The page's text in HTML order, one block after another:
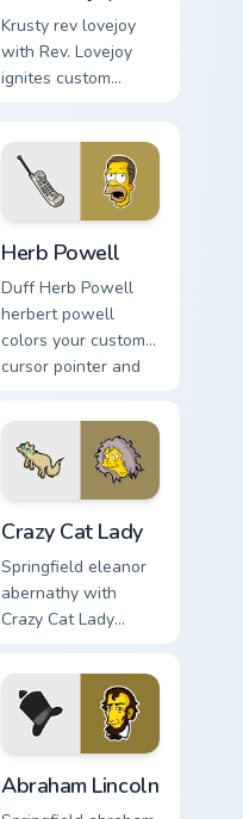
Krusty rev lovejoy
with Rev. Lovejoy
ignites custom
meme flair.
Herb Powell
Duff Herb Powell
herbert powell
colors your custom
cursor pointer and
Crazy Cat Lady
Springfield eleanor
abernathy with
Crazy Cat Lady
cursor clicks with
Duff Beer pointer
meme flair.
Abraham Lincoln